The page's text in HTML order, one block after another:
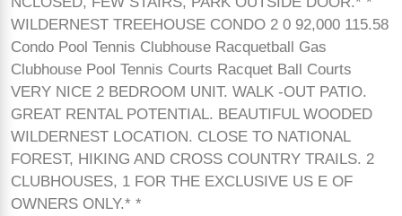
WILDERNEST TREEHOUSE CONDO 2 0 92,000 115.58
Condo Pool Tennis Clubhouse Racquetball Gas
Clubhouse Pool Tennis Courts Racquet Ball Courts
VERY NICE 2 BEDROOM UNIT. WALK -OUT PATIO.
GREAT RENTAL POTENTIAL. BEAUTIFUL WOODED
WILDERNEST LOCATION. CLOSE TO NATIONAL
FOREST, HIKING AND CROSS COUNTRY TRAILS. 2
CLUBHOUSES, 1 FOR THE EXCLUSIVE US E OF
OWNERS ONLY.* *